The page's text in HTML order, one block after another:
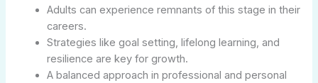
Adults can experience remnants of this stage in their
careers.
Strategies like goal setting, lifelong learning, and
resilience are key for growth.
A balanced approach in professional and personal